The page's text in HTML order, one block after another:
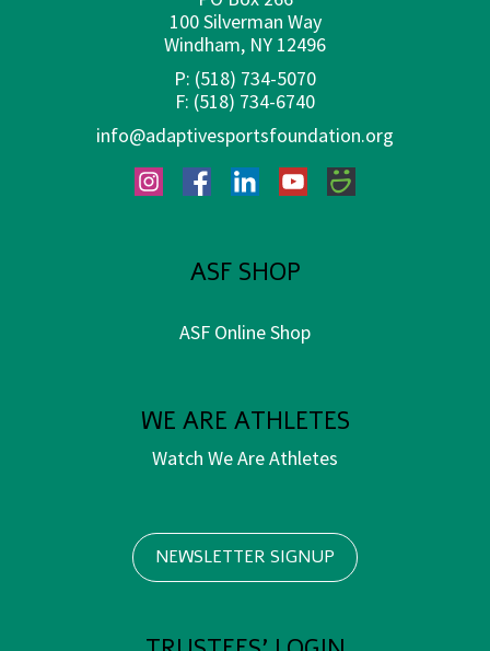
100 Silverman Way
Windham, NY 12496
P: (518) 734-5070
F: (518) 734-6740
info@adaptivesportsfoundation.org
InstagramFacebookLinkedInYouTubeSmugMug
ASF SHOP
ASF Online Shop
WE ARE ATHLETES
Watch We Are Athletes
NEWSLETTER SIGNUP